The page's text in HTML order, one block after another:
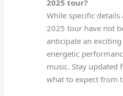
2025 tour?
While specific details
2025 tour have not
anticipate an
energetic
music. Stay
what to expect from